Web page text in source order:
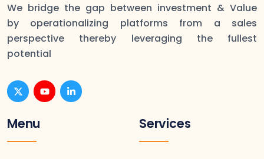
We bridge the gap between investment & Value
by operationalizing platforms from a sales
perspective thereby leveraging the fullest
potential
Menu Services